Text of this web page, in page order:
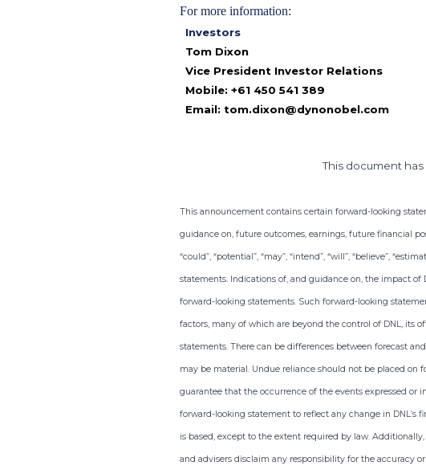
For more information:
Investors
Tom Dixon
Vice President Investor Relations
Mobile: +61 450 541 389
Email:tom.dixon@dynonobel.com
This document
This announcement contains certain forward-looking
guidance on, future outcomes, earnings, future financial
“could”, “potential”, “may”, “intend”, “will”, “believe”,
statements. Indications of, and guidance on, the impact of
forward-looking statements. Such forward-looking
factors, many of which are beyond the control of DNL, its
statements. There can be differences between forecast
may be material. Undue reliance should not be placed on
guarantee that the occurrence of the events expressed
forward-looking statement to reflect any change in DNL’s
is based, except to the extent required by law.
and advisers disclaim any responsibility for the accuracy